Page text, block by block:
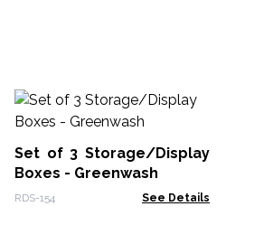
Set of 3 Storage/Display
Boxes - Greenwash
RDS-154 See Details